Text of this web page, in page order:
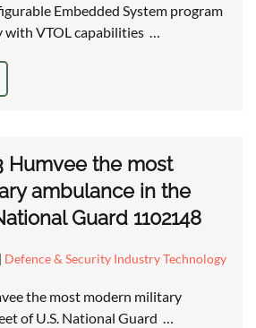
Embedded System program
with VTOL capabilities …
Humvee the most
ambulance in the
Guard 1102148
| Defence & Security Industry Technology
the most modern military
of U.S. National Guard …